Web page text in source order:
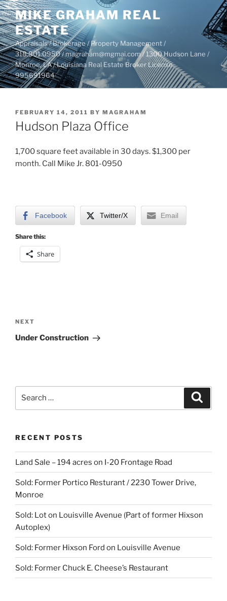
Skip
to
content
MIKE GRAHAM REAL
ESTATE
Appraisals / Brokerage / Property Management /
318.801.0950 / magraham@mgmai.com / 1300 Hudson Lane /
Monroe, LA / Louisiana Real Estate Broker License
995691964
POSTED
ON
FEBRUARY 14, 2011 BY MAGRAHAM
Hudson Plaza Office
1,700 square feet available in 30 days. $1,300 per
month. Call Mike Jr. 801-0950
Facebook Twitter/X Email
Share this:
Share
navigation
Next
Post
NEXT
Under Construction
RECENT POSTS
Land Sale – 194 acres on I-20 Frontage Road
Sold: Former Portico Resturant / 2230 Tower Drive,
Monroe
Sold: Lot on Louisville Avenue (Part of former Hixson
Autoplex)
Sold: Former Hixson Ford on Louisville Avenue
Sold: Former Chuck E. Cheese’s Restaurant